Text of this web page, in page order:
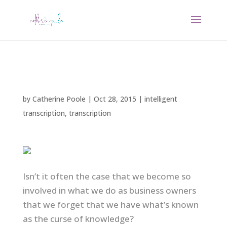
by Catherine Poole | Oct 28, 2015 | intelligent
transcription, transcription
Isn’t it often the case that we become so
involved in what we do as business owners
that we forget that we have what’s known
as the curse of knowledge?